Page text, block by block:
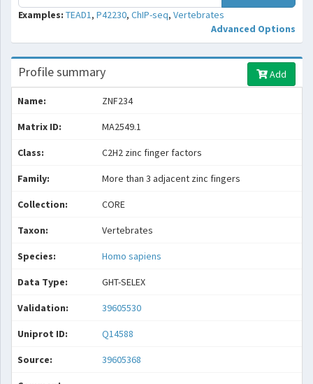
Examples: TEAD1, P42230, ChIP-seq, Vertebrates
Advanced Options
Profile summary Add
Name: ZNF234
Matrix ID: MA2549.1
Class: C2H2 zinc finger factors
Family: More than 3 adjacent zinc fingers
Collection: CORE
Taxon: Vertebrates
Species: Homo sapiens
Data Type: GHT-SELEX
Validation: 39605530
Uniprot ID: Q14588
Source: 39605368